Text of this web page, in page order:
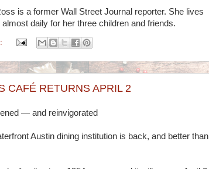
is a former Wall Street Journal reporter. She lives
daily for her three children and friends.
CAFÉ RETURNS APRIL 2
— and reinvigorated
Austin dining institution is back, and better than